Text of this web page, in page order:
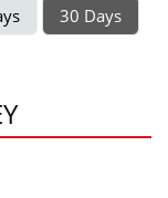
30 Days